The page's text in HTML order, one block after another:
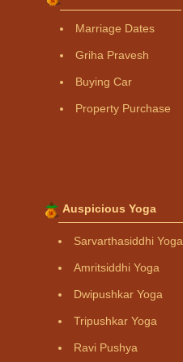
Marriage Dates
Griha Pravesh
Buying Car
Property Purchase
Auspicious Yoga
Sarvarthasiddhi Yoga
Amritsiddhi Yoga
Dwipushkar Yoga
Tripushkar Yoga
Ravi Pushya